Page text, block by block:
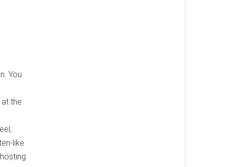
You
the
like